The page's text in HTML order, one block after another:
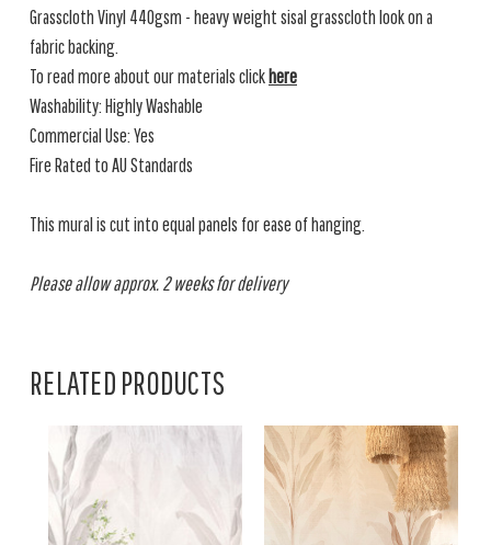
Grasscloth Vinyl 440gsm - heavy weight sisal grasscloth look on a
fabric backing.
To read more about our materials clickhere
Washability: Highly Washable
Commercial Use: Yes
Fire Rated to AU Standards
This mural is cut into equal panels for ease of hanging.
Please allow approx. 2 weeks for delivery
RELATED PRODUCTS